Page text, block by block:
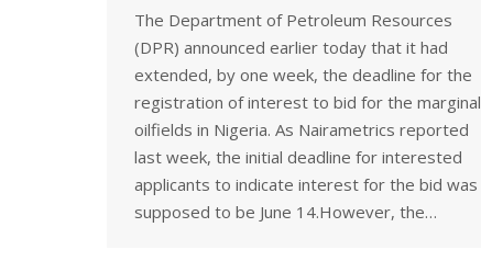
The Department of Petroleum Resources
(DPR) announced earlier today that it had
extended, by one week, the deadline for the
registration of interest to bid for the marginal
oilfields in Nigeria. As Nairametrics reported
last week, the initial deadline for interested
applicants to indicate interest for the bid was
supposed to be June 14.However, the…